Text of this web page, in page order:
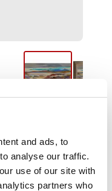
and ads, to
analyse our traffic.
use of our site with
partners who